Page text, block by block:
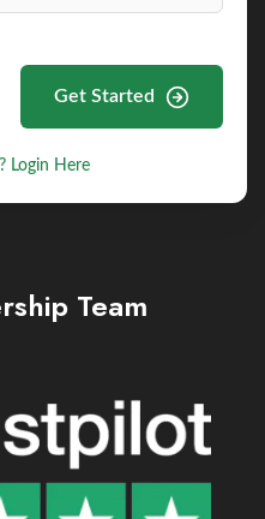
Get Started
Login Here
Team